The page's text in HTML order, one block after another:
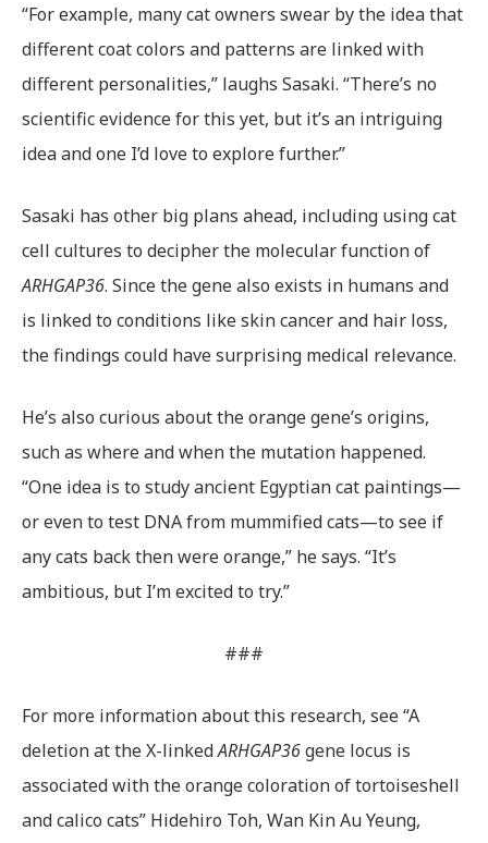
“For example, many cat owners swear by the idea that
different coat colors and patterns are linked with
different personalities,” laughs Sasaki. “There’s no
scientific evidence for this yet, but it’s an intriguing
idea and one I’d love to explore further.”
Sasaki has other big plans ahead, including using cat
cell cultures to decipher the molecular function of
ARHGAP36. Since the gene also exists in humans and
is linked to conditions like skin cancer and hair loss,
the findings could have surprising medical relevance.
He’s also curious about the orange gene’s origins,
such as where and when the mutation happened.
“One idea is to study ancient Egyptian cat paintings—
or even to test DNA from mummified cats—to see if
any cats back then were orange,” he says. “It’s
ambitious, but I’m excited to try.”
###
For more information about this research, see “A
deletion at the X-linkedARHGAP36gene locus is
associated with the orange coloration of tortoiseshell
and calico cats” Hidehiro Toh, Wan Kin Au Yeung,